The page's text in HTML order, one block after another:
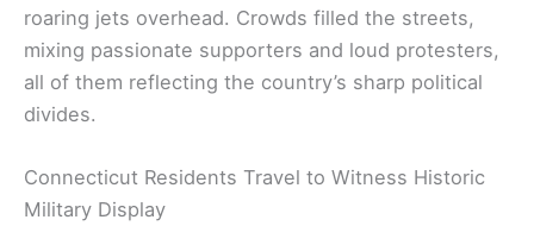
roaring jets overhead. Crowds filled the streets,
mixing passionate supporters and loud protesters,
all of them reflecting the country’s sharp political
divides.
Connecticut Residents Travel to Witness Historic
Military Display